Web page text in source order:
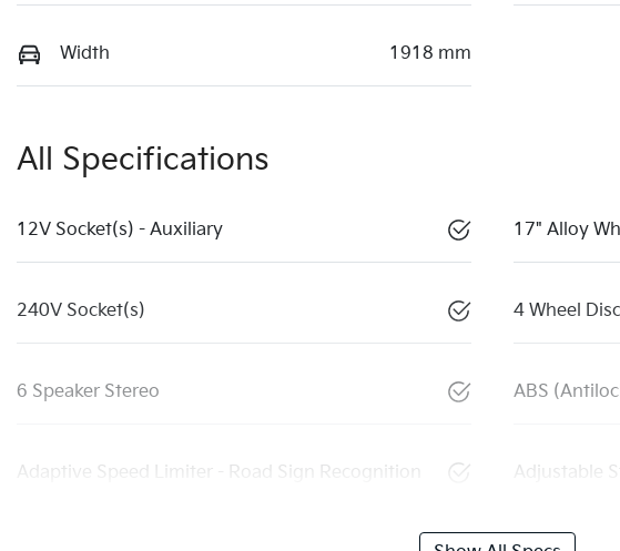
Width 1918 mm
All Specifications
12V Socket(s) - Auxiliary 17" Alloy
240V Socket(s) 4 Wheel
6 Speaker Stereo ABS
Adaptive Speed Limiter - Road Sign Recognition Adjustable